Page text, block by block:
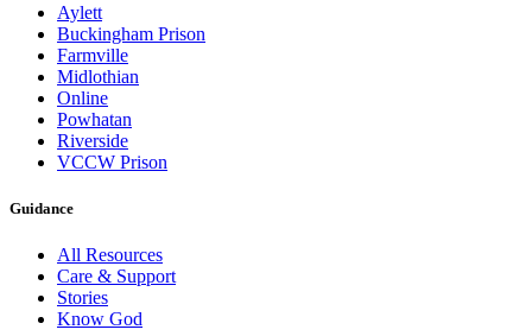
Aylett
Buckingham Prison
Farmville
Midlothian
Online
Powhatan
Riverside
VCCW Prison
Guidance
All Resources
Care & Support
Stories
Know God